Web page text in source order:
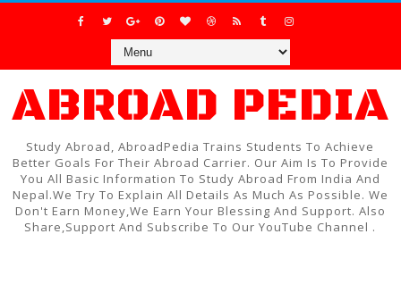
ABROAD PEDIA
Study Abroad, AbroadPedia Trains Students To Achieve
Better Goals For Their Abroad Carrier. Our Aim Is To Provide
You All Basic Information To Study Abroad From India And
Nepal.We Try To Explain All Details As Much As Possible. We
Don't Earn Money,We Earn Your Blessing And Support. Also
Share,Support And Subscribe To Our YouTube Channel .